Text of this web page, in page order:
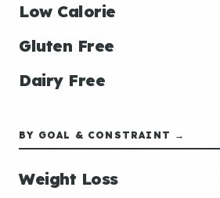
Low Calorie
Gluten Free
Dairy Free
BY GOAL & CONSTRAINT →
Weight Loss